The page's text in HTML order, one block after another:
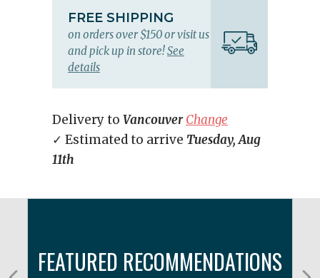
FREE SHIPPING
on orders over $150 or visit us
and pick up in store!See
details
Delivery to Vancouver Change
✓ Estimated to arrive Tuesday, Aug
11th
FEATURED RECOMMENDATIONS